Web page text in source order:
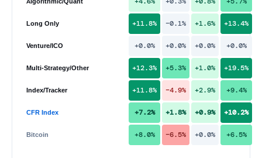
Long Only +11.8% −0.1% +1.6% +13.4%
Venture/ICO +0.0% +0.0% +0.0% +0.0%
Multi-Strategy/Other +12.3% +5.3% +1.0% +19.5%
Index/Tracker +11.8% −4.9% +2.9% +9.4%
CFR Index +7.2% +1.8% +0.9% +10.2%
Bitcoin +8.0% −6.5% +0.0% +6.5%